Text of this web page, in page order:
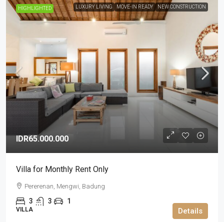
HIGHLIGHTED LUXURY LIVING MOVE-IN READY NEW CONSTRUCTION
IDR65.000.000
Villa for Monthly Rent Only
Pererenan, Mengwi, Badung
3 3 1
VILLA Details